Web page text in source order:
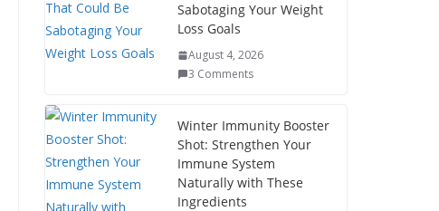
Sabotaging Your Weight
Loss Goals
August 4, 2026
3 Comments
Winter Immunity Booster
Shot: Strengthen Your
Immune System
Naturally with These
Ingredients